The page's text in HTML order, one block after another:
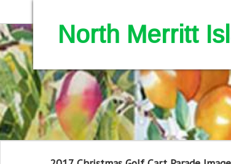
North Merritt